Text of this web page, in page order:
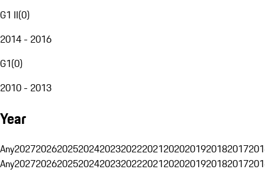
G1 II(0)
2014 - 2016
G1(0)
2010 - 2013
Year
Any20272026202520242023202220212020201920182017
Any20272026202520242023202220212020201920182017